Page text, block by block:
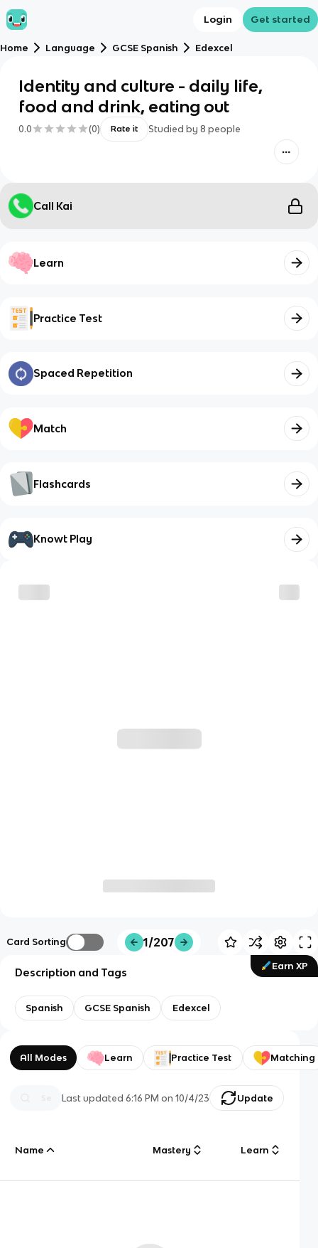
Login Get started
Home Language GCSE Spanish Edexcel
Identity and culture - daily life,
food and drink, eating out
0.0 (0) Rate it Studied by 8 people
Call Kai
Learn
Practice Test
Spaced Repetition
Match
Flashcards
Knowt Play
Card Sorting 1/207
Earn XP
Description and Tags
Spanish GCSE Spanish Edexcel
All Modes Learn Practice Test Matching
Last updated6:16 PM on 10/4/23 Update
Name Mastery Learn